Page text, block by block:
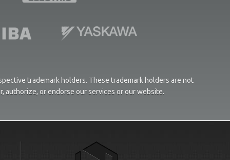
trademark holders. These trademark holders are not
authorize, or endorse our services or our website.